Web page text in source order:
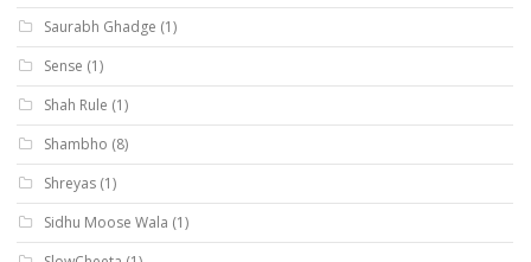
Saurabh Ghadge (1)
Sense (1)
Shah Rule (1)
Shambho (8)
Shreyas (1)
Sidhu Moose Wala (1)